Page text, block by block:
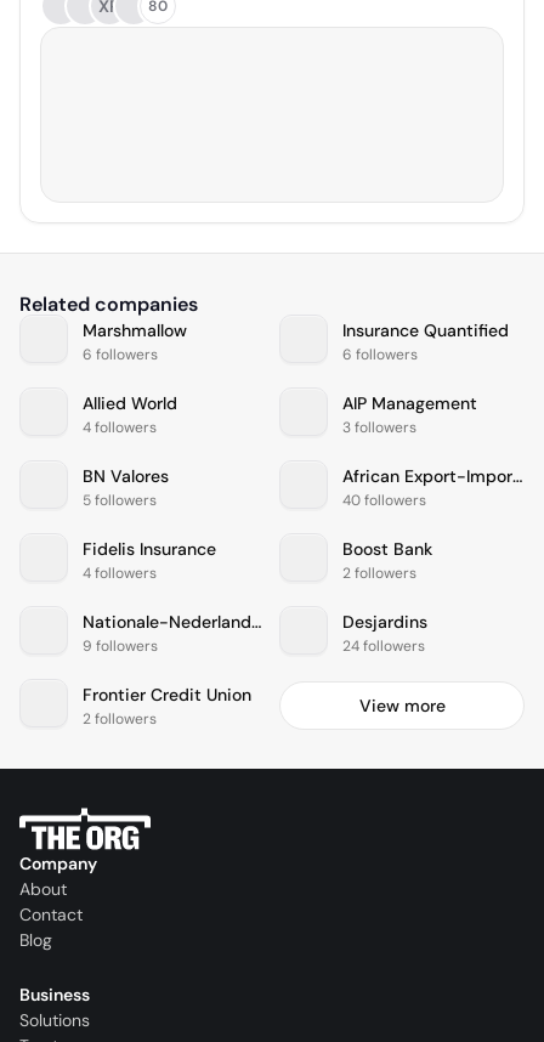
XR
80
Related companies
Marshmallow
6 followers
Insurance Quantified
6 followers
Allied World
4 followers
AIP Management
3 followers
BN Valores
5 followers
African Export-Import Bank
40 followers
Fidelis Insurance
4 followers
Boost Bank
2 followers
Nationale-Nederlanden
9 followers
Desjardins
24 followers
Frontier Credit Union
2 followers
View more
Company
About
Contact
Blog
Business
Solutions